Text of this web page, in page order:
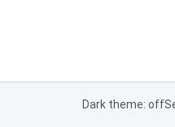
Dark theme: off